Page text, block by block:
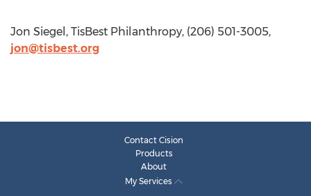
Jon Siegel, TisBest Philanthropy, (206) 501-3005,
jon@tisbest.org
Contact Cision
Products
About
My Services